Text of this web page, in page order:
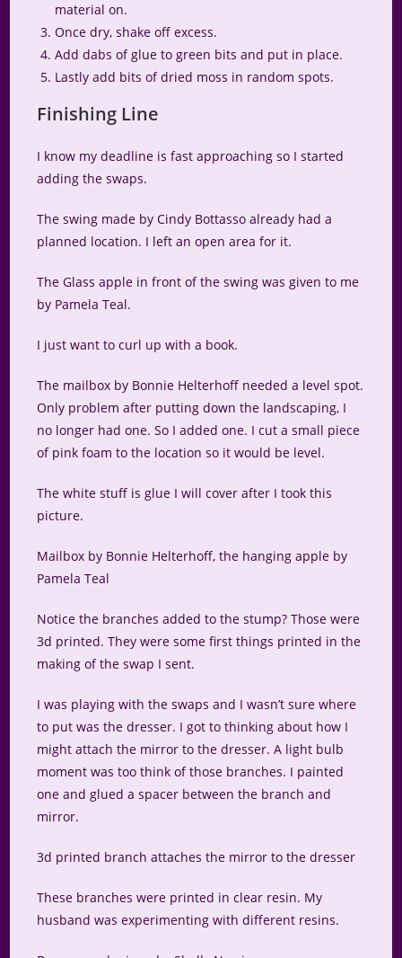
material on.
Once dry, shake off excess.
Add dabs of glue to green bits and put in place.
Lastly add bits of dried moss in random spots.
Finishing Line
I know my deadline is fast approaching so I started
adding the swaps.
The swing made by Cindy Bottasso already had a
planned location. I left an open area for it.
The Glass apple in front of the swing was given to me
by Pamela Teal.
I just want to curl up with a book.
The mailbox by Bonnie Helterhoff needed a level spot.
Only problem after putting down the landscaping, I
no longer had one. So I added one. I cut a small piece
of pink foam to the location so it would be level.
The white stuff is glue I will cover after I took this
picture.
Mailbox by Bonnie Helterhoff, the hanging apple by
Pamela Teal
Notice the branches added to the stump? Those were
3d printed. They were some first things printed in the
making of the swap I sent.
I was playing with the swaps and I wasn’t sure where
to put was the dresser. I got to thinking about how I
might attach the mirror to the dresser. A light bulb
moment was too think of those branches. I painted
one and glued a spacer between the branch and
mirror.
3d printed branch attaches the mirror to the dresser
These branches were printed in clear resin. My
husband was experimenting with different resins.